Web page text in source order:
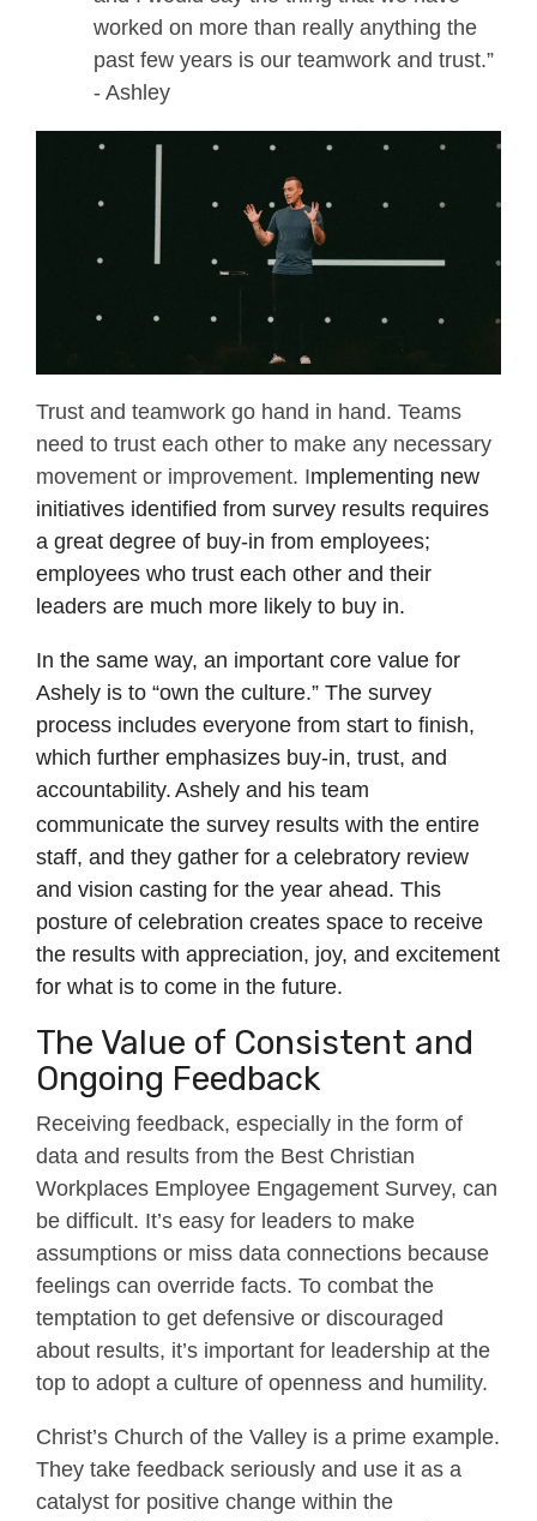
worked on more than really anything the
past few years is our teamwork and trust.”
- Ashley
Trust and teamwork go hand in hand. Teams
need to trust each other to make any necessary
movement or improvement. Implementing new
initiatives identified from survey results requires
a great degree of buy-in from employees;
employees who trust each other and their
leaders are much more likely to buy in.
In the same way, an important core value for
Ashely is to “own the culture.” The survey
process includes everyone from start to finish,
which further emphasizes buy-in, trust, and
accountability. Ashely and his team
communicate the survey results with the entire
staff, and they gather for a celebratory review
and vision casting for the year ahead. This
posture of celebration creates space to receive
the results with appreciation, joy, and excitement
for what is to come in the future.
The Value of Consistent and
Ongoing Feedback
Receiving feedback, especially in the form of
data and results from the Best Christian
Workplaces Employee Engagement Survey, can
be difficult. It’s easy for leaders to make
assumptions or miss data connections because
feelings can override facts. To combat the
temptation to get defensive or discouraged
about results, it’s important for leadership at the
top to adopt a culture of openness and humility.
Christ’s Church of the Valley is a prime example.
They take feedback seriously and use it as a
catalyst for positive change within the